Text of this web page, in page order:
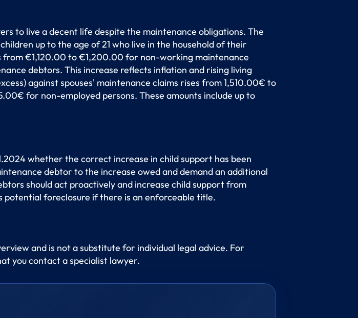
to live a decent life despite the maintenance obligations. The
up to the age of 21 who live in the household of their
€1,120.00 to €1,200.00 for non-working maintenance
debtors. This increase reflects inflation and rising living
against spouses' maintenance claims rises from 1,510.00€ to
for non-employed persons. These amounts include up to
whether the correct increase in child support has been
debtor to the increase owed and demand an additional
should act proactively and increase child support from
potential foreclosure if there is an enforceable title.
and is not a substitute for individual legal advice. For
you contact a specialist lawyer.